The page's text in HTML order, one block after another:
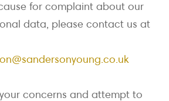
for complaint about our
data, please contact us at
concerns and attempt to